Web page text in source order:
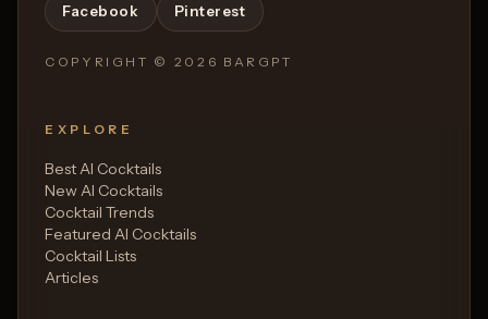
Facebook Pinterest
COPYRIGHT © 2026 BARGPT
EXPLORE
Best AI Cocktails
New AI Cocktails
Cocktail Trends
Featured AI Cocktails
Cocktail Lists
Articles